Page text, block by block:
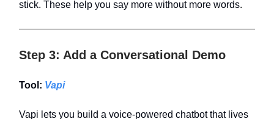
stick. These help you say more without more words.
Step 3: Add a Conversational Demo
Tool: Vapi
Vapi lets you build a voice-powered chatbot that lives